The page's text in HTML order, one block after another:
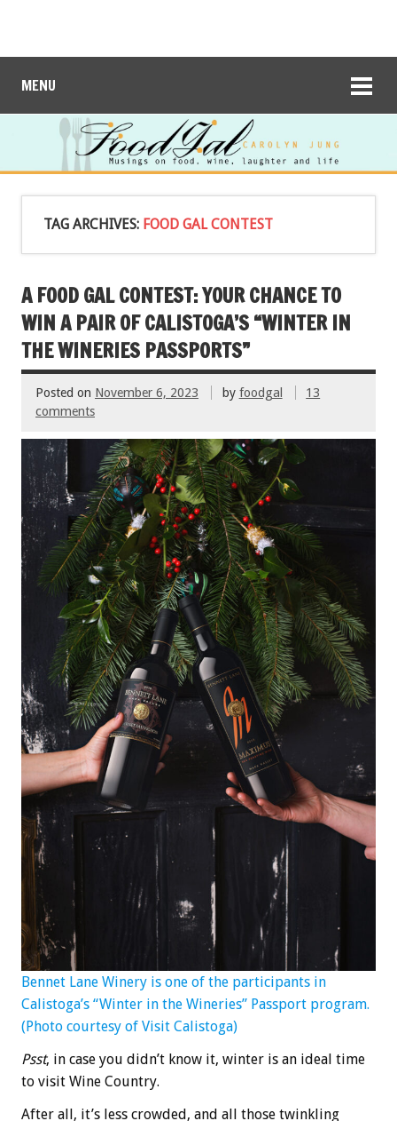
MENU
TAG ARCHIVES: FOOD GAL CONTEST
A FOOD GAL CONTEST: YOUR CHANCE TO
WIN A PAIR OF CALISTOGA’S “WINTER IN
THE WINERIES PASSPORTS”
Posted on November 6, 2023 by foodgal
13
comments
Bennet Lane Winery is one of the participants in
Calistoga’s “Winter in the Wineries” Passport program.
(Photo courtesy of Visit Calistoga)
Psst, in case you didn’t know it, winter is an ideal time
to visit Wine Country.
After all, it’s less crowded, and all those twinkling